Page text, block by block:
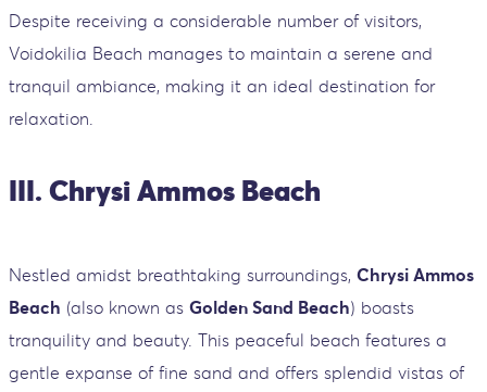
Despite receiving a considerable number of visitors,
Voidokilia Beach manages to maintain a serene and
tranquil ambiance, making it an ideal destination for
relaxation.
III. Chrysi Ammos Beach
Nestled amidst breathtaking surroundings, Chrysi Ammos
Beach (also known as Golden Sand Beach) boasts
tranquility and beauty. This peaceful beach features a
gentle expanse of fine sand and offers splendid vistas of